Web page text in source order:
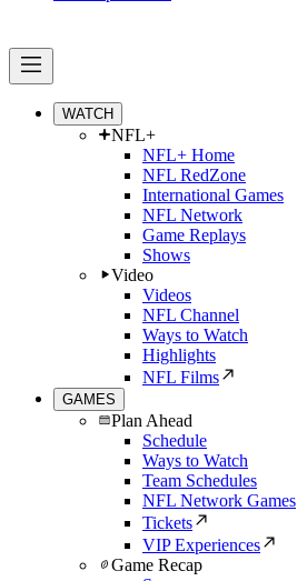
WATCH
NFL+
NFL+ Home
NFL RedZone
International Games
NFL Network
Game Replays
Shows
Video
Videos
NFL Channel
Ways to Watch
Highlights
NFL Films
GAMES
Plan Ahead
Schedule
Ways to Watch
Team Schedules
NFL Network Games
Tickets
VIP Experiences
Game Recap